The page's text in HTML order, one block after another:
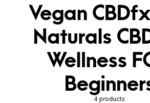
Vegan
Naturals
Wellness
4 products